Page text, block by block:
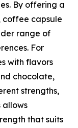
By offering a
coffee capsule
range of
For
with flavors
chocolate,
strengths,
allows
that suits